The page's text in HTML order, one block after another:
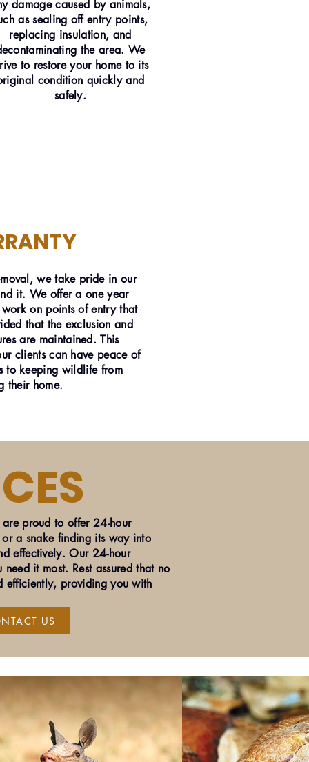
damage caused by animals,
as sealing off entry points,
replacing insulation, and
the area. We
to restore your home to its
condition quickly and
safely.
we take pride in our
it. We offer a one year
on points of entry that
that the exclusion and
are maintained. This
clients can have peace of
to keeping wildlife from
their home.
proud to offer 24-hour
a snake finding its way into
effectively. Our 24-hour
it most. Rest assured that no
efficiently, providing you with
US